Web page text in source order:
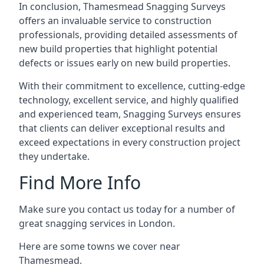
In conclusion, Thamesmead Snagging Surveys
offers an invaluable service to construction
professionals, providing detailed assessments of
new build properties that highlight potential
defects or issues early on new build properties.
With their commitment to excellence, cutting-edge
technology, excellent service, and highly qualified
and experienced team, Snagging Surveys ensures
that clients can deliver exceptional results and
exceed expectations in every construction project
they undertake.
Find More Info
Make sure you contact us today for a number of
great snagging services in London.
Here are some towns we cover near
Thamesmead.